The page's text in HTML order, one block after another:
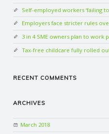
Self-employed workers ‘failing
Employers face stricter rules
3 in 4 SME owners plan to work
Tax-free childcare fully rolled
RECENT COMMENTS
ARCHIVES
March 2018